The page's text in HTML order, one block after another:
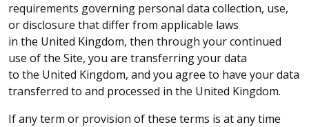
requirements governing personal data collection, use,
or disclosure that differ from applicable laws
in the United Kingdom, then through your continued
use of the Site, you are transferring your data
to the United Kingdom, and you agree to have your data
transferred to and processed in the United Kingdom.
If any term or provision of these terms is at any time